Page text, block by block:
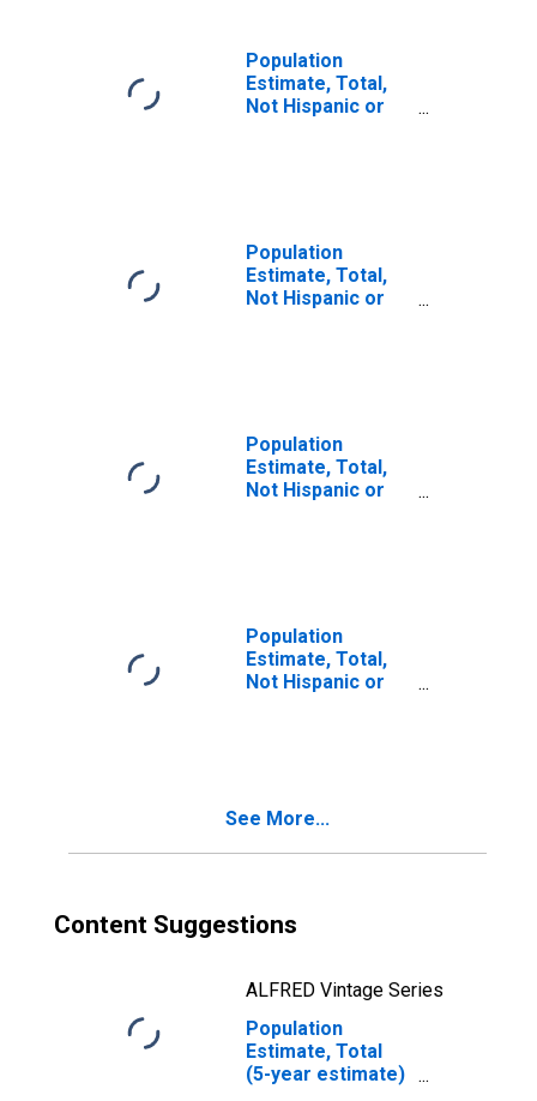
Population
Estimate, Total,
Not Hispanic or
Population
Estimate, Total,
Not Hispanic or
Population
Estimate, Total,
Not Hispanic or
Population
Estimate, Total,
Not Hispanic or
in Union County,
See More...
Content Suggestions
ALFRED Vintage Series
Population
Estimate, Total
(5-year estimate)